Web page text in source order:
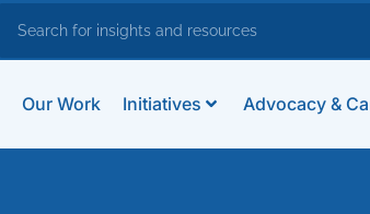
Our Work Initiatives Advocacy &